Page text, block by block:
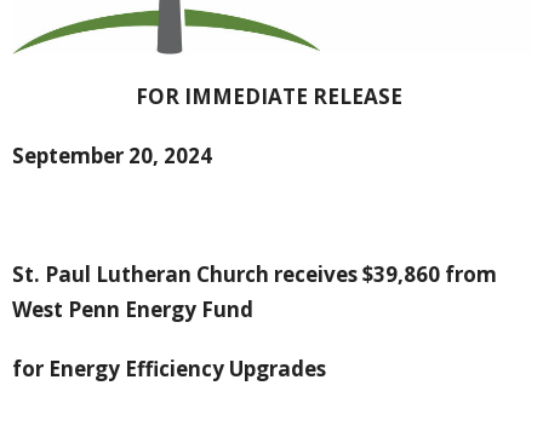
FOR IMMEDIATE RELEASE
September 20, 2024
St. Paul Lutheran Church receives $39,860 from
West Penn Energy Fund
for Energy Efficiency Upgrades